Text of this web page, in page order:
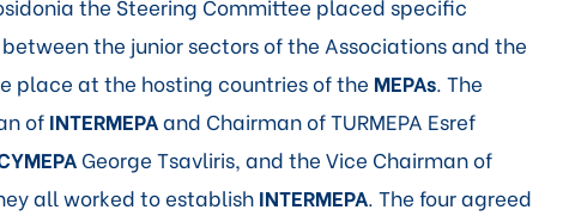
the Steering Committee placed specific
the junior sectors of the Associations and the
place at the hosting countries of the MEPAs. The
ofINTERMEPAand Chairman of TURMEPA Esref
George Tsavliris, and the Vice Chairman of
all worked to establishINTERMEPA. The four agreed